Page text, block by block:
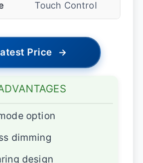
Touch Control
Price →
option
dimming
design